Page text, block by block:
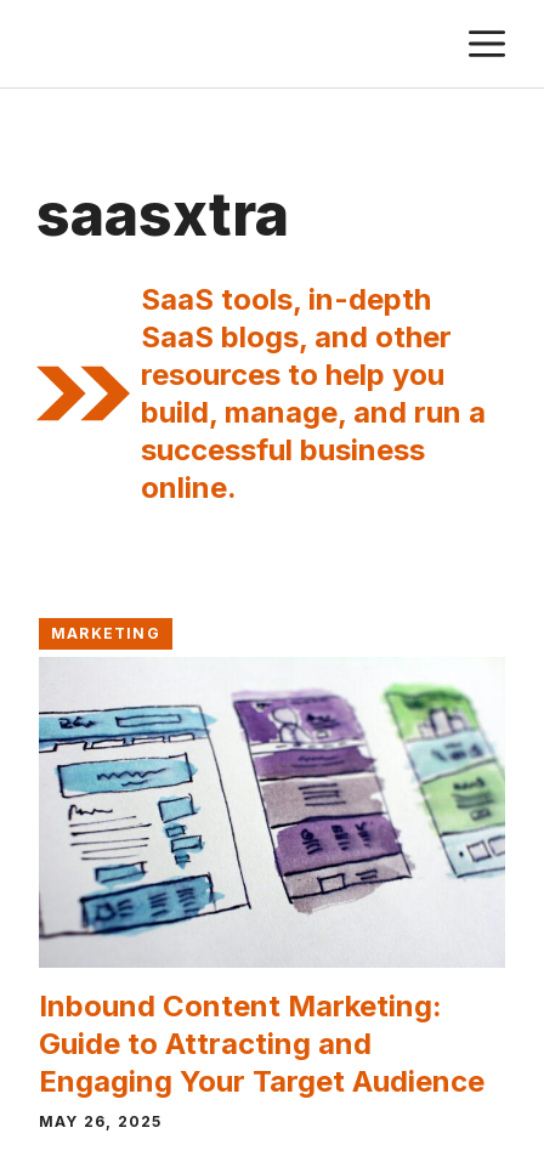
content
saasxtra
SaaS tools, in-depth
SaaS blogs, and other
resources to help you
build, manage, and run a
successful business
online.
MARKETING
Inbound Content Marketing:
Guide to Attracting and
Engaging Your Target Audience
MAY 26, 2025